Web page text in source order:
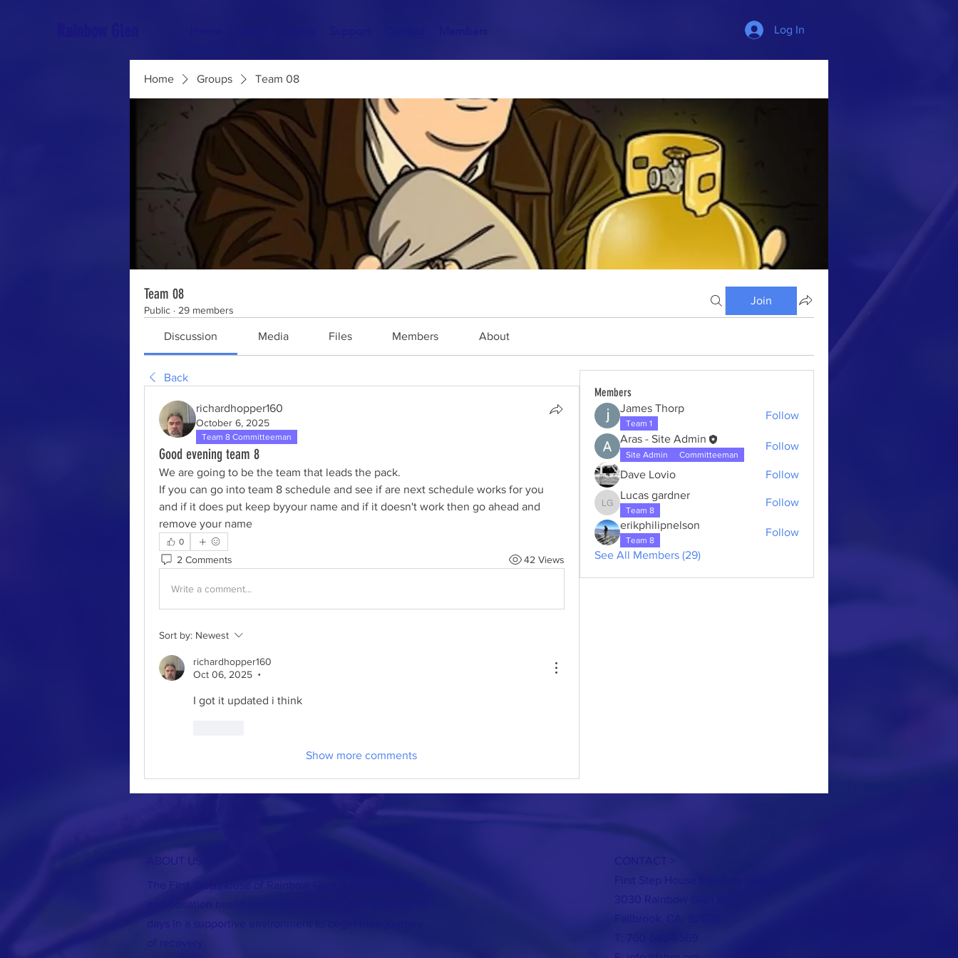
Log In
Home Groups Team 08
Team 08
Public · 29 members
Join
Discussion Media Files Members About
Back
richardhopper160
October 6, 2025
Team 8 Committeeman
Good evening team 8
We are going to be the team that leads the pack.
If you can go into team 8 schedule and see if are next schedule works for you
and if it does put keep byyour name and if it doesn't work then go ahead and
remove your name
0
2 Comments 42 Views
Write a comment...
Sort by: Newest
richardhopper160
Oct 06, 2025
•
I got it updated i think
Show more comments
Members
James Thorp
Team 1
Follow
Aras - Site Admin
Site Admin Committeeman
Follow
Dave Lovio Follow
Lucas gardner
Lucas gardner
Team 8
Follow
erikphilipnelson
Team 8
Follow
See All Members (29)